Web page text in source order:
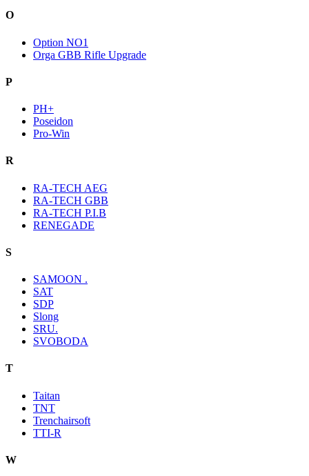
O
Option NO1
Orga GBB Rifle Upgrade
P
PH+
Poseidon
Pro-Win
R
RA-TECH AEG
RA-TECH GBB
RA-TECH P.I.B
RENEGADE
S
SAMOON .
SAT
SDP
Slong
SRU.
SVOBODA
T
Taitan
TNT
Trenchairsoft
TTI-R
W